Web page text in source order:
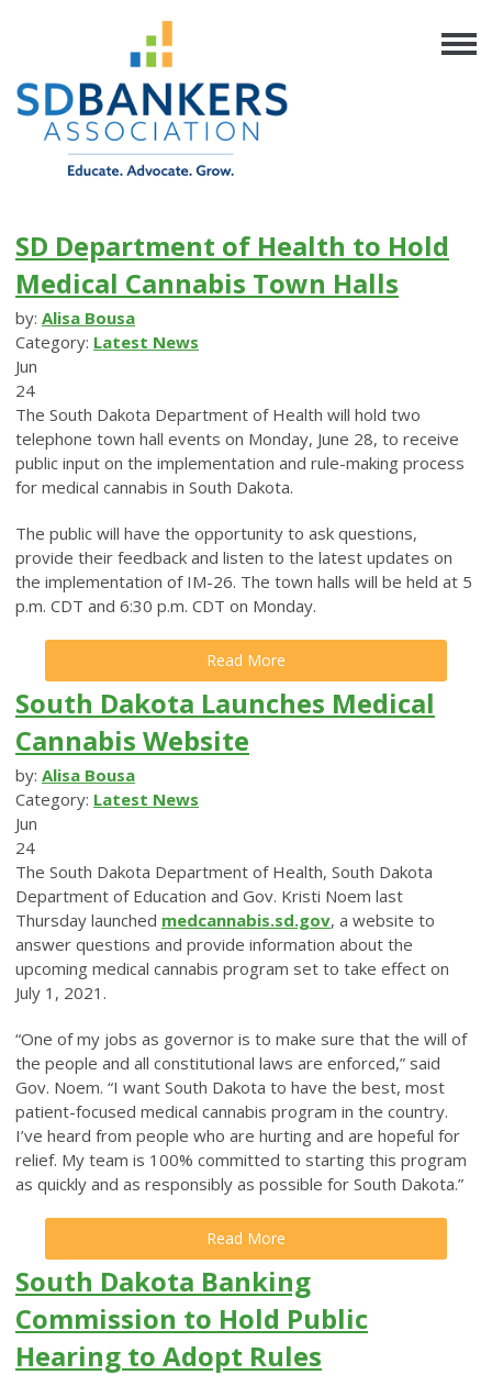
SD Department of Health to Hold
Medical Cannabis Town Halls
by: Alisa Bousa
Category: Latest News
Jun
24
The South Dakota Department of Health will hold two
telephone town hall events on Monday, June 28, to receive
public input on the implementation and rule-making process
for medical cannabis in South Dakota.
The public will have the opportunity to ask questions,
provide their feedback and listen to the latest updates on
the implementation of IM-26. The town halls will be held at 5
p.m. CDT and 6:30 p.m. CDT on Monday.
Read More
South Dakota Launches Medical
Cannabis Website
by: Alisa Bousa
Category: Latest News
Jun
24
The South Dakota Department of Health, South Dakota
Department of Education and Gov. Kristi Noem last
Thursday launched medcannabis.sd.gov, a website to
answer questions and provide information about the
upcoming medical cannabis program set to take effect on
July 1, 2021.
“One of my jobs as governor is to make sure that the will of
the people and all constitutional laws are enforced,” said
Gov. Noem. “I want South Dakota to have the best, most
patient-focused medical cannabis program in the country.
I’ve heard from people who are hurting and are hopeful for
relief. My team is 100% committed to starting this program
as quickly and as responsibly as possible for South Dakota.”
Read More
South Dakota Banking
Commission to Hold Public
Hearing to Adopt Rules